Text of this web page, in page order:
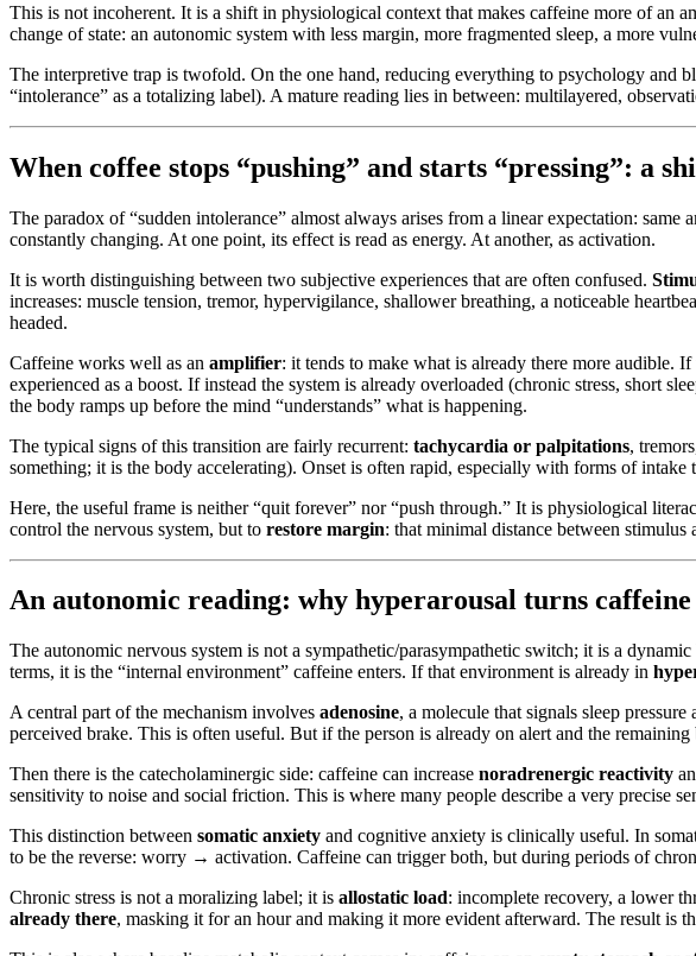
This is not incoherent. It is a shift in physiological context that makes caffeine more of an
change of state: an autonomic system with less margin, more fragmented sleep, a more
The interpretive trap is twofold. On the one hand, reducing everything to psychology and
“intolerance” as a totalizing label). A mature reading lies in between: multilayered,
When coffee stops “pushing” and starts “pressing”: a
The paradox of “sudden intolerance” almost always arises from a linear expectation:
constantly changing. At one point, its effect is read as energy. At another, as activation.
It is worth distinguishing between two subjective experiences that are often confused.
increases: muscle tension, tremor, hypervigilance, shallower breathing, a noticeable
headed.
Caffeine works well as an amplifier: it tends to make what is already there more audible.
experienced as a boost. If instead the system is already overloaded (chronic stress, short
the body ramps up before the mind “understands” what is happening.
The typical signs of this transition are fairly recurrent: tachycardia or palpitations,
something; it is the body accelerating). Onset is often rapid, especially with forms of
Here, the useful frame is neither “quit forever” nor “push through.” It is physiological
control the nervous system, but to restore margin: that minimal distance between stimulus
An autonomic reading: why hyperarousal turns
The autonomic nervous system is not a sympathetic/parasympathetic switch; it is a
terms, it is the “internal environment” caffeine enters. If that environment is already in
A central part of the mechanism involves adenosine, a molecule that signals sleep
perceived brake. This is often useful. But if the person is already on alert and the
Then there is the catecholaminergic side: caffeine can increase noradrenergic reactivity
sensitivity to noise and social friction. This is where many people describe a very precise
This distinction between somatic anxiety and cognitive anxiety is clinically useful. In
to be the reverse: worry → activation. Caffeine can trigger both, but during periods of
Chronic stress is not a moralizing label; it is allostatic load: incomplete recovery, a lower
already there, masking it for an hour and making it more evident afterward. The result is